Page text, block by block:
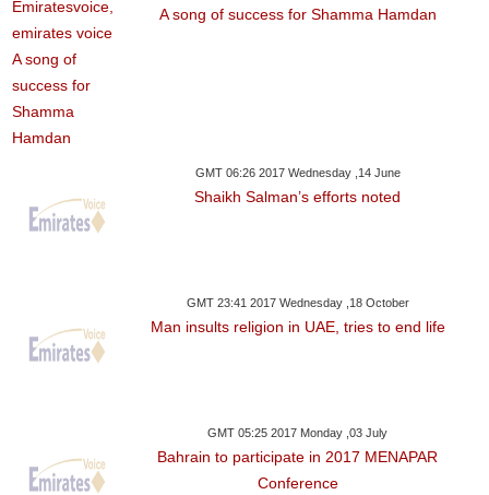
A song of success for Shamma Hamdan
GMT 06:26 2017 Wednesday ,14 June
Shaikh Salman’s efforts noted
GMT 23:41 2017 Wednesday ,18 October
Man insults religion in UAE, tries to end life
GMT 05:25 2017 Monday ,03 July
Bahrain to participate in 2017 MENAPAR
Conference